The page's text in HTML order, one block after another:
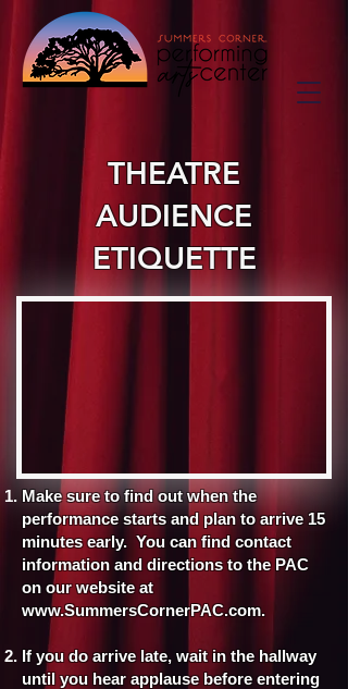
THEATRE
AUDIENCE
ETIQUETTE
Make sure to find out when the
performance starts and plan to arrive 15
minutes early. You can find contact
information and directions to the PAC
on our website at
www.SummersCornerPAC.com.
If you do arrive late, wait in the hallway
until you hear applause before entering